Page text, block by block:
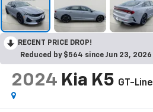
RECENT PRICE DROP!
Reduced by $564 since Jun 23, 2026
2024 Kia K5 GT-Line